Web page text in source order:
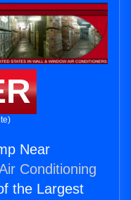
Near
Conditioning
the Largest